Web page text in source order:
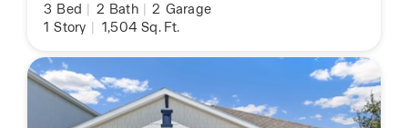
3 Bed 2 Bath 2 Garage
1 Story 1,504 Sq. Ft.